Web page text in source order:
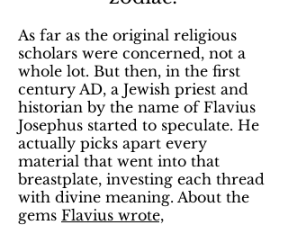
As far as the original religious
scholars were concerned, not a
whole lot. But then, in the first
century AD, a Jewish priest and
historian by the name of Flavius
Josephus started to speculate. He
actually picks apart every
material that went into that
breastplate, investing each thread
with divine meaning. About the
gems Flavius wrote,